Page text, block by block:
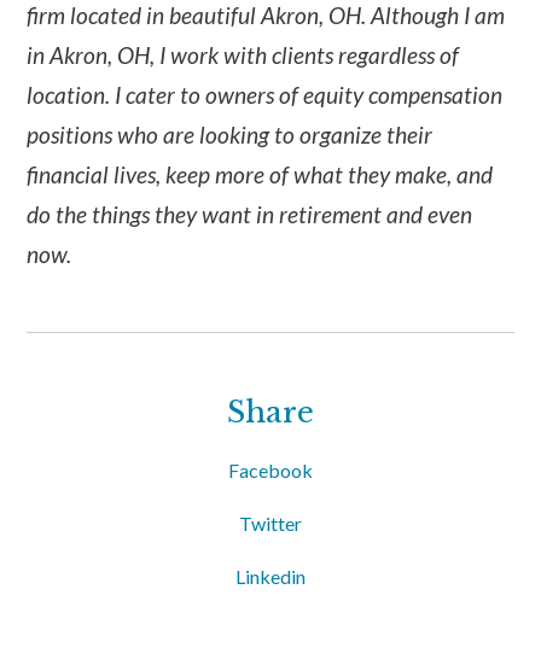
firm located in beautiful Akron, OH. Although I am
in Akron, OH, I work with clients regardless of
location. I cater to owners of equity compensation
positions who are looking to organize their
financial lives, keep more of what they make, and
do the things they want in retirement and even
now.
Share
Facebook
Twitter
Linkedin